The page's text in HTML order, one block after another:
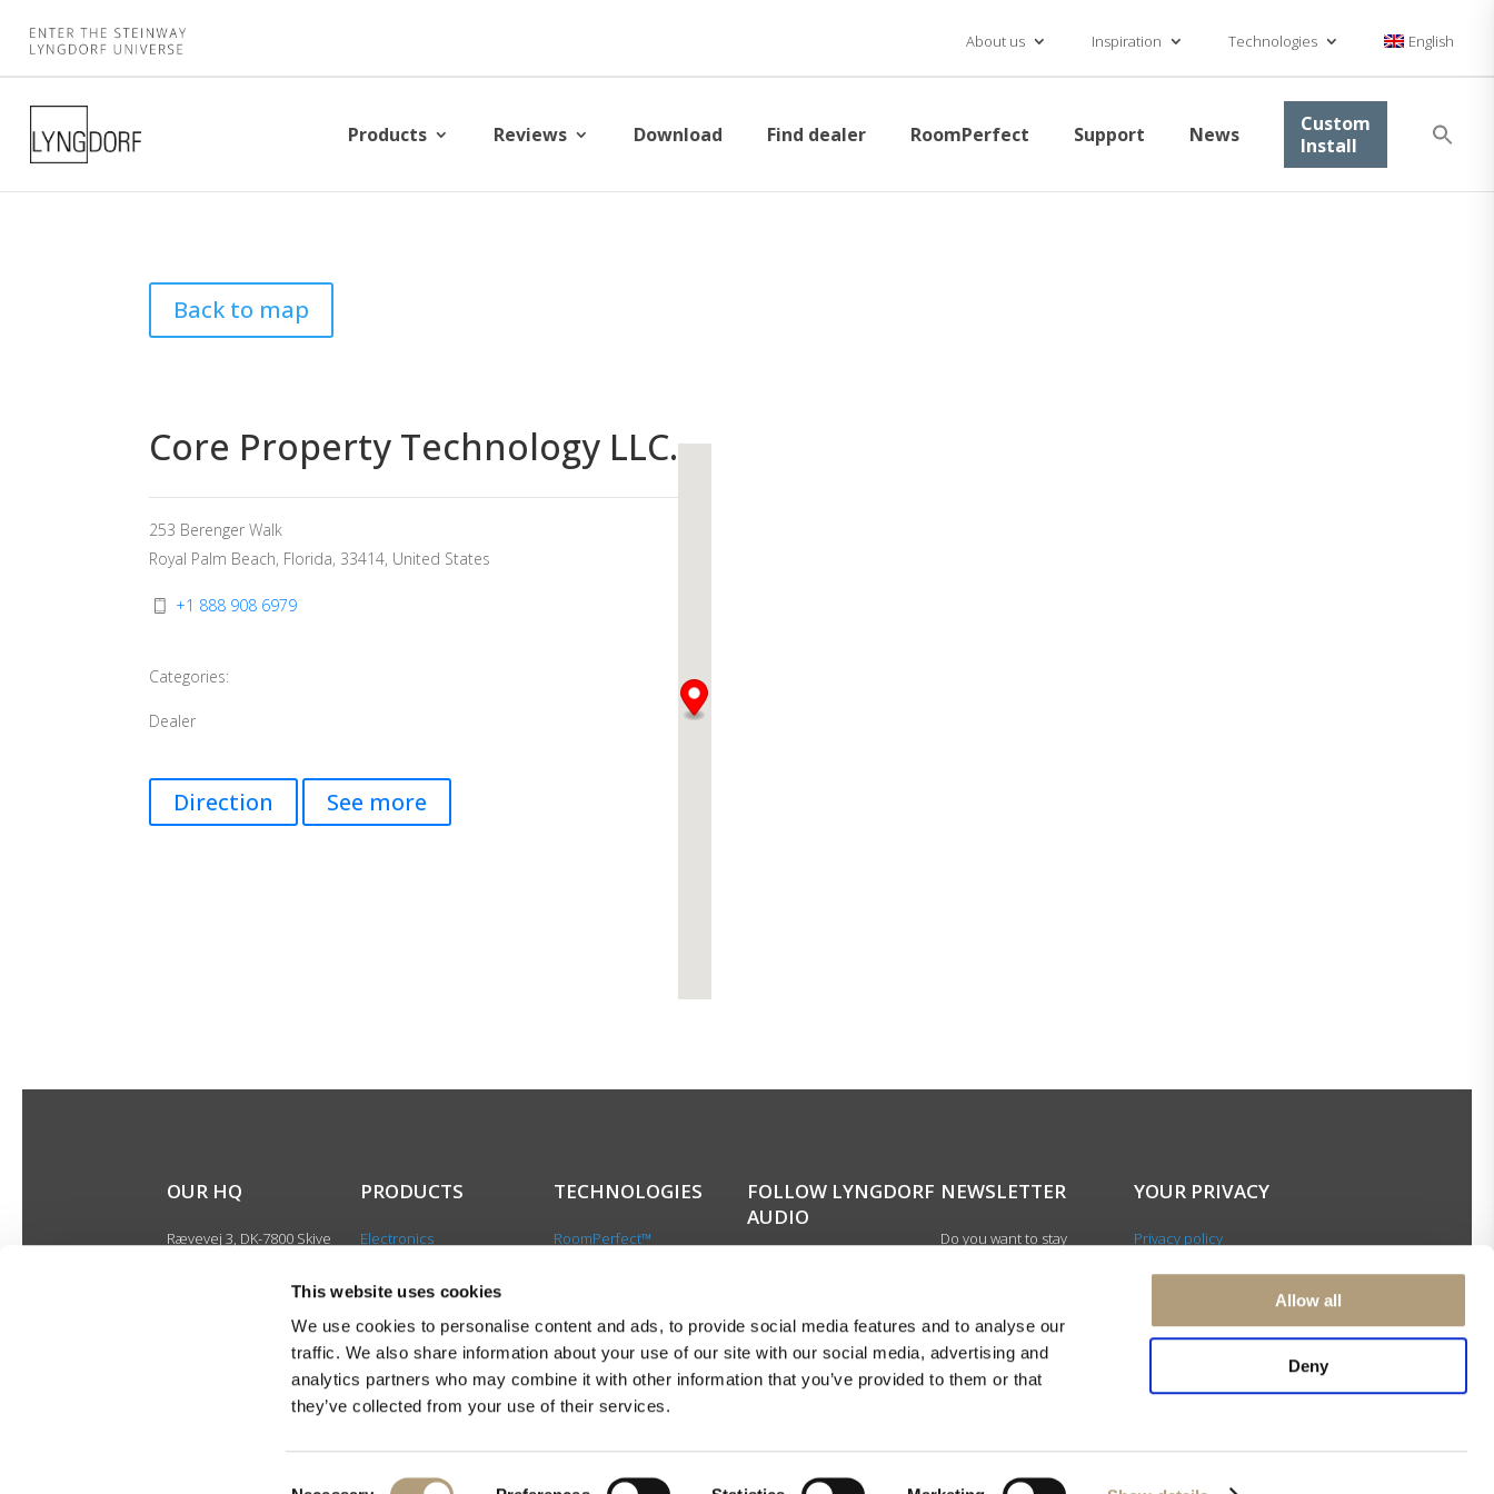
This website uses cookies
We use cookies to personalise content and ads, to provide social media features and to analyse our
traffic. We also share information about your use of our site with our social media, advertising and
analytics partners who may combine it with other information that you’ve provided to them or that
they’ve collected from your use of their services.
Allow all
Deny
About us Inspiration Technologies English
Products Reviews Download Find dealer RoomPerfect Support News
Custom
Install
Back to map
Core Property Technology LLC.
253 Berenger Walk
Royal Palm Beach, Florida, 33414, United States
+1 888 908 6979
Categories:
Dealer
Direction See more
OUR HQ
Rævevej 3, DK-7800 Skive
PRODUCTS
Electronics
Discontinued products
Product catalogues
Product cases
TECHNOLOGIES
RoomPerfect™
Fully Digital amplification
FOLLOW LYNGDORF
AUDIO
NEWSLETTER
Do you want to stay
newsletter and be among
the first to receive
exciting news about our
products and events.
YOUR PRIVACY
Privacy policy